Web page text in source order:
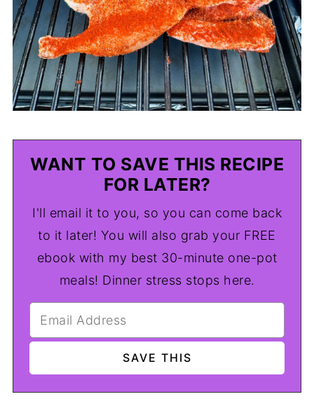
WANT TO SAVE THIS RECIPE
FOR LATER?
I'll email it to you, so you can come back
to it later! You will also grab your FREE
ebook with my best 30-minute one-pot
meals! Dinner stress stops here.